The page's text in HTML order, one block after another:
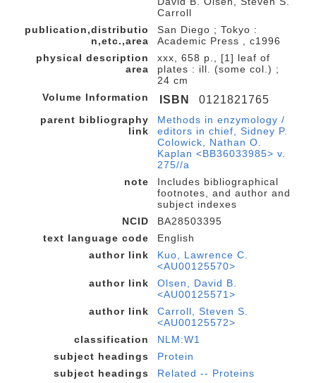
Carroll
publication,distributio
n,etc.,area
San Diego ; Tokyo :
Academic Press , c1996
physical description
area
xxx, 658 p., [1] leaf of
plates : ill. (some col.) ;
24 cm
Volume Information
ISBN 0121821765
parent bibliography
link
Methods in enzymology /
editors in chief, Sidney P.
Colowick, Nathan O.
Kaplan <BB36033985> v.
275//a
note
Includes bibliographical
footnotes, and author and
subject indexes
NCID
BA28503395
text language code
English
author link
Kuo, Lawrence C.
<AU00125570>
author link
Olsen, David B.
<AU00125571>
author link
Carroll, Steven S.
<AU00125572>
classification
NLM:W1
subject headings
Protein
subject headings
Related -- Proteins